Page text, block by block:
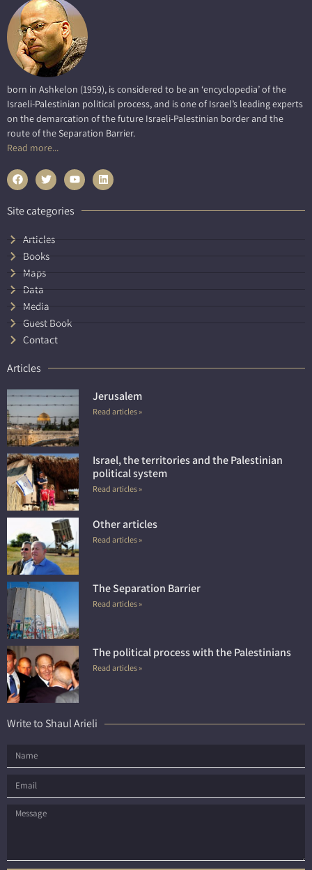
born in Ashkelon (1959), is considered to be an ‘encyclopedia’ of the
Israeli-Palestinian political process, and is one of Israel’s leading experts
on the demarcation of the future Israeli-Palestinian border and the
route of the Separation Barrier.
Read more...
Site categories
Articles
Books
Maps
Data
Media
Guest Book
Contact
Articles
Jerusalem
Read articles »
Israel, the territories and the Palestinian
political system
Read articles »
Other articles
Read articles »
The Separation Barrier
Read articles »
The political process with the Palestinians
Read articles »
Write to Shaul Arieli